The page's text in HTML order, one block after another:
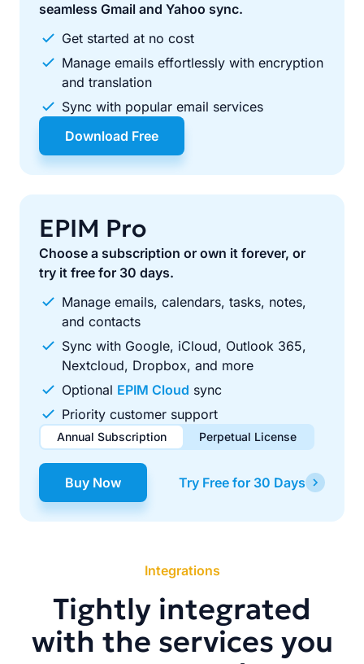
seamless Gmail and Yahoo sync.
Get started at no cost
Manage emails effortlessly with encryption
and translation
Sync with popular email services
Download Free
EPIM Pro
Choose a subscription or own it forever, or
try it free for 30 days.
Manage emails, calendars, tasks, notes,
and contacts
Sync with Google, iCloud, Outlook 365,
Nextcloud, Dropbox, and more
Optional EPIM Cloud sync
Priority customer support
Annual Subscription Perpetual License
$49.00 / year
Renews automatically each year. Cancel anytime to stop
$99.00 one-time
Pay once, use forever. Includes 1 year of free updates.
Buy Now Try Free for 30 Days
Integrations
Tightly integrated
with the services you